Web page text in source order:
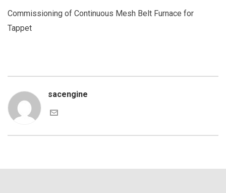
Commissioning of Continuous Mesh Belt Furnace for
Tappet
sacengine